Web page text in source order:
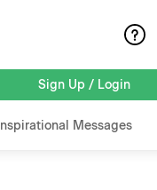
Sign Up / Login
Inspirational Messages